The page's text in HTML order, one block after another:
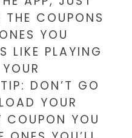
THE COUPONS
YOU
LIKE PLAYING
DON’T GO
YOUR
COUPON YOU